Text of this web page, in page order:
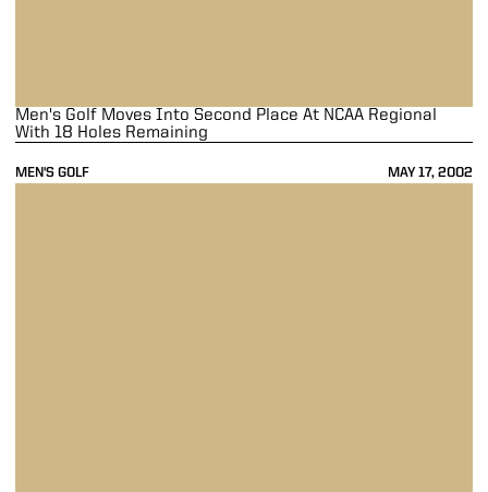
MEN'S GOLF MAY 17, 2002
Men's Golf Moves Into Second Place At NCAA Regional
With 18 Holes Remaining